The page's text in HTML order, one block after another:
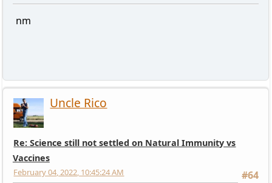
nm
Uncle Rico
Re: Science still not settled on Natural Immunity vs
Vaccines
#64
February 04, 2022, 10:45:24 AM